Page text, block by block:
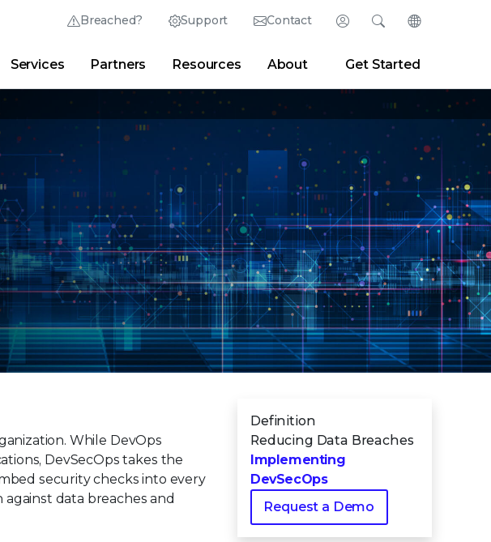
Breached? Support Contact Login
Thrive Community Partner Portal Developer Portal
Search
Research Center|Newsroom| Blogs
Change
English (English)
日本語 (Japanese)
Deutsch (German)
Español (Spanish)
Français (French)
Português (Portuguese)
Services Partners Resources About Get Started
Definition
Reducing Data Breaches
Implementing
DevSecOps
Request a Demo
While DevOps
DevSecOps takes the
security checks into every
data breaches and